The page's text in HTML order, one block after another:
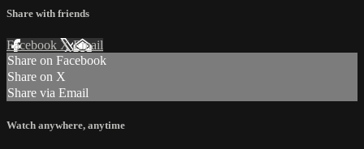
Share with friends
Facebook XEmail
Share on Facebook
Share on X
Share via Email
Watch anywhere, anytime